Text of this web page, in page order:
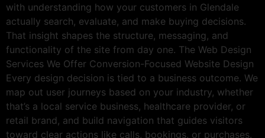
with understanding how your customers in Glendale
actually search, evaluate, and make buying decisions.
That insight shapes the structure, messaging, and
functionality of the site from day one. The Web Design
Services We Offer Conversion-Focused Website Design
Every design decision is tied to a business outcome. We
map out user journeys based on your industry, whether
that’s a local service business, healthcare provider, or
retail brand, and build navigation that guides visitors
toward clear actions like calls, bookings, or purchases.